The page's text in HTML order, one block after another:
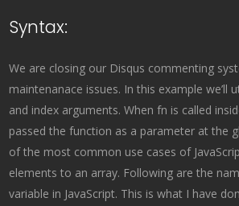
Syntax:
We are closing our Disqus commenting
maintenanace issues. In this example we’ll
and index arguments. When fn is called
passed the function as a parameter at the
of the most common use cases of
elements to an array. Following are the
variable in JavaScript. This is what I have